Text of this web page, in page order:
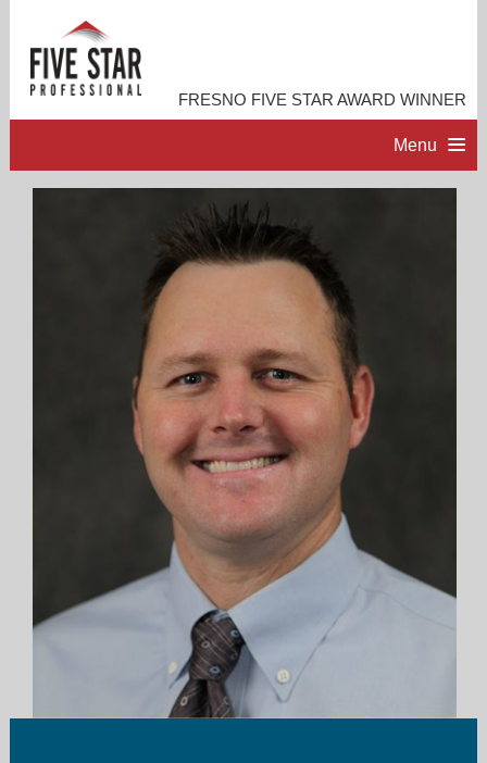
FRESNO FIVE STAR AWARD WINNER
Menu
PROFESSIONAL PROFILE
ACCOMPLISHMENTS
caleb.parmenter@apmortgage.com